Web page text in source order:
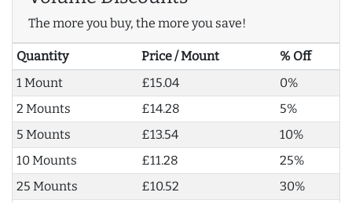
The more you buy, the more you save!
Quantity Price / Mount
% Off
1 Mount
£15.04
0%
2 Mounts
£14.28
5%
5 Mounts
£13.54
10%
10 Mounts
£11.28
25%
25 Mounts
£10.52
30%